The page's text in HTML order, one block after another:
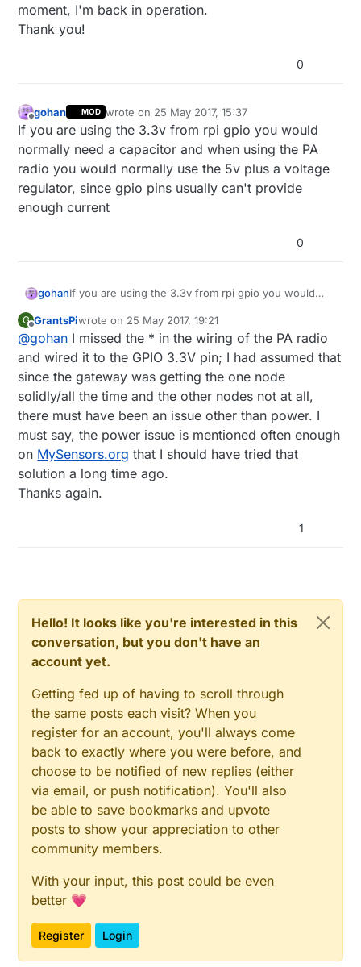
moment, I'm back in operation.
Thank you!
0
gohan MOD wrote on 25 May 2017, 15:37
last edited by
If you are using the 3.3v from rpi gpio you would
normally need a capacitor and when using the PA
radio you would normally use the 5v plus a voltage
regulator, since gpio pins usually can't provide
enough current
0
gohanIf you are using the 3.3v from rpi gpio you would
radio you would normally use the 5v plus a voltage
regulator, since gpio pins usually can't provide
enough current
G
Offline
GrantsPiwrote on 25 May 2017, 19:21
last edited by
@gohan I missed the * in the wiring of the PA radio
and wired it to the GPIO 3.3V pin; I had assumed that
since the gateway was getting the one node
solidly/all the time and the other nodes not at all,
there must have been an issue other than power. I
must say, the power issue is mentioned often enough
on MySensors.org that I should have tried that
solution a long time ago.
Thanks again.
1
Hello! It looks like you're interested in this
conversation, but you don't have an
account yet.
Getting fed up of having to scroll through
the same posts each visit? When you
register for an account, you'll always come
back to exactly where you were before, and
choose to be notified of new replies (either
via email, or push notification). You'll also
be able to save bookmarks and upvote
posts to show your appreciation to other
community members.
With your input, this post could be even
better 💗
Register Login